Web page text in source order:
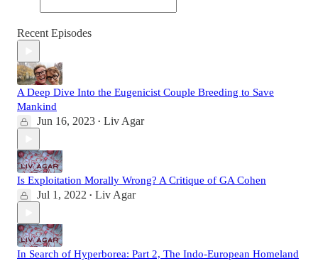
Recent Episodes
A Deep Dive Into the Eugenicist Couple Breeding to Save
Mankind
Jun 16, 2023 • Liv Agar
Is Exploitation Morally Wrong? A Critique of GA Cohen
Jul 1, 2022 • Liv Agar
In Search of Hyperborea: Part 2, The Indo-European Homeland